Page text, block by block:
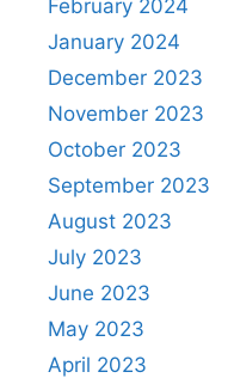
February 2024
January 2024
December 2023
November 2023
October 2023
September 2023
August 2023
July 2023
June 2023
May 2023
April 2023